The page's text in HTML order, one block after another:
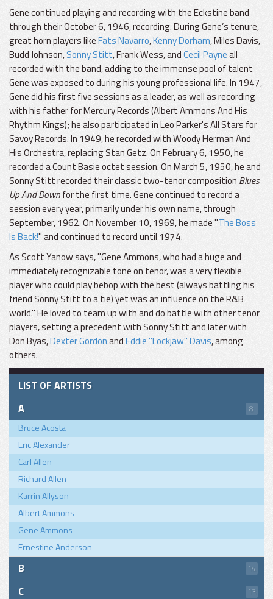
Gene continued playing and recording with the Eckstine band
through their October 6, 1946, recording. During Gene’s tenure,
great horn players likeFats Navarro,Kenny Dorham, Miles Davis,
Budd Johnson,Sonny Stitt, Frank Wess, andCecil Payneall
recorded with the band, adding to the immense pool of talent
Gene was exposed to during his young professional life. In 1947,
Gene did his first five sessions as a leader, as well as recording
with his father for Mercury Records (Albert Ammons And His
Rhythm Kings); he also participated in Leo Parker's All Stars for
Savoy Records. In 1949, he recorded with Woody Herman And
His Orchestra, replacing Stan Getz. On February 6, 1950, he
recorded a Count Basie octet session. On March 5, 1950, he and
Sonny Stitt recorded their classic two-tenor composition Blues
Up And Downfor the first time. Gene continued to record a
session every year, primarily under his own name, through
September, 1962. On November 10, 1969, he made "The Boss
Is Back!" and continued to record until 1974.
As Scott Yanow says, "Gene Ammons, who had a huge and
immediately recognizable tone on tenor, was a very flexible
player who could play bebop with the best (always battling his
friend Sonny Stitt to a tie) yet was an influence on the R&B
world." He loved to team up with and do battle with other tenor
players, setting a precedent with Sonny Stitt and later with
Don Byas,Dexter GordonandEddie "Lockjaw" Davis, among
others.
LIST OF ARTISTS
A
8
Bruce Acosta
Eric Alexander
Carl Allen
Richard Allen
Karrin Allyson
Albert Ammons
Gene Ammons
Ernestine Anderson
B 14
C 13